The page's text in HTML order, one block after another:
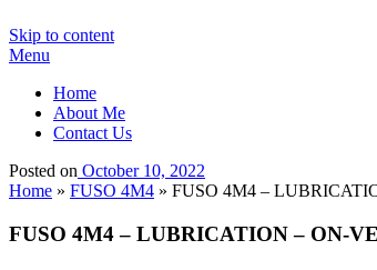
Skip to content
Menu
Home
About Me
Contact Us
Posted on October 10, 2022
Home » FUSO 4M4 » FUSO 4M4 –
FUSO 4M4 – LUBRICATION – ON-